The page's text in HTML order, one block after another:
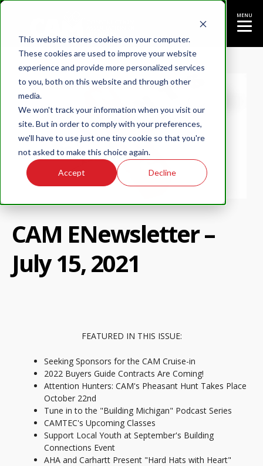
This website stores cookies on your computer.
These cookies are used to improve your website
experience and provide more personalized services
to you, both on this website and through other
media.
We won't track your information when you visit our
site. But in order to comply with your preferences,
we'll have to use just one tiny cookie so that you're
not asked to make this choice again.
Accept Decline
MENU
CAM ENewsletter –
July 15, 2021
FEATURED IN THIS ISSUE:
Seeking Sponsors for the CAM Cruise-in
2022 Buyers Guide Contracts Are Coming!
Attention Hunters: CAM's Pheasant Hunt Takes Place
October 22nd
Tune in to the "Building Michigan" Podcast Series
CAMTEC's Upcoming Classes
Support Local Youth at September's Building
Connections Event
AHA and Carhartt Present "Hard Hats with Heart"